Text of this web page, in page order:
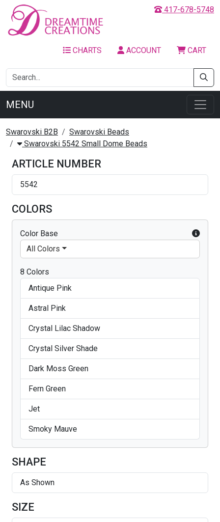
417-678-5748
CHARTS ACCOUNT CART
MENU
Swarovski B2B
Swarovski Beads
Swarovski 5542 Small Dome Beads
ARTICLE NUMBER
5542
COLORS
Color Base
All Colors
8 Colors
Antique Pink
Astral Pink
Crystal Lilac Shadow
Crystal Silver Shade
Dark Moss Green
Fern Green
Jet
Smoky Mauve
SHAPE
As Shown
SIZE